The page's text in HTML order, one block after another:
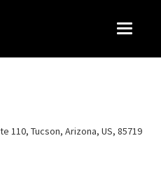
Toggle
110, Tucson, Arizona, US, 85719